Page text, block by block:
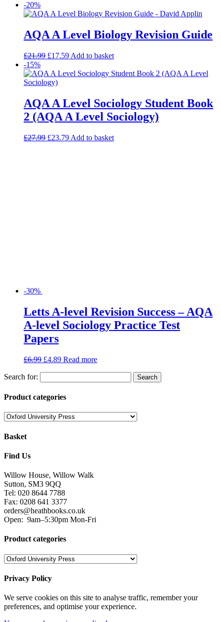
-20%
AQA A Level Biology Revision Guide
£21.99 £17.59 Add to basket
-15%
AQA A Level Sociology Student Book
2 (AQA A Level Sociology)
£27.99 £23.79 Add to basket
-30%
Letts A-level Revision Success – AQA
A-level Sociology Practice Test
Papers
£6.99 £4.89 Read more
Search for:
Product categories
Basket
Find Us
Willow House, Willow Walk
Sutton, SM3 9QQ
Tel: 020 8644 7788
Fax: 0208 641 3377
orders@heathbooks.co.uk
Open: 9am–5:30pm Mon-Fri
Product categories
Privacy Policy
We serve cookies on this site to analyse traffic, remember your
preferences, and optimise your experience.